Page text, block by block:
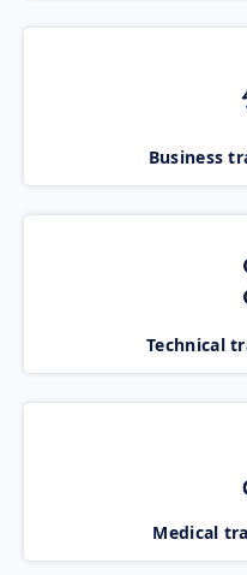
Business
Technical
Medical